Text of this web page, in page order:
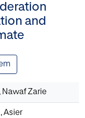
and
Nawaf Zarie
Asier